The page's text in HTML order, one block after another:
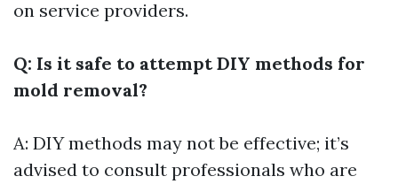
on service providers.
Q: Is it safe to attempt DIY methods for
mold removal?
A: DIY methods may not be effective; it’s
advised to consult professionals who are